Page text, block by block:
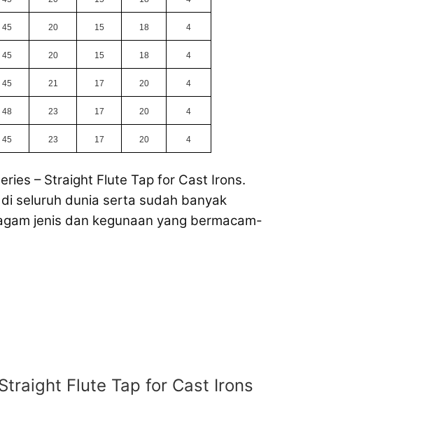
45 20 15 18 4
45 20 15 18 4
45 21 17 20 4
48 23 17 20 4
45 23 17 20 4
– Straight Flute Tap for Cast Irons.
seluruh dunia serta sudah banyak
jenis dan kegunaan yang bermacam-
Flute Tap for Cast Irons